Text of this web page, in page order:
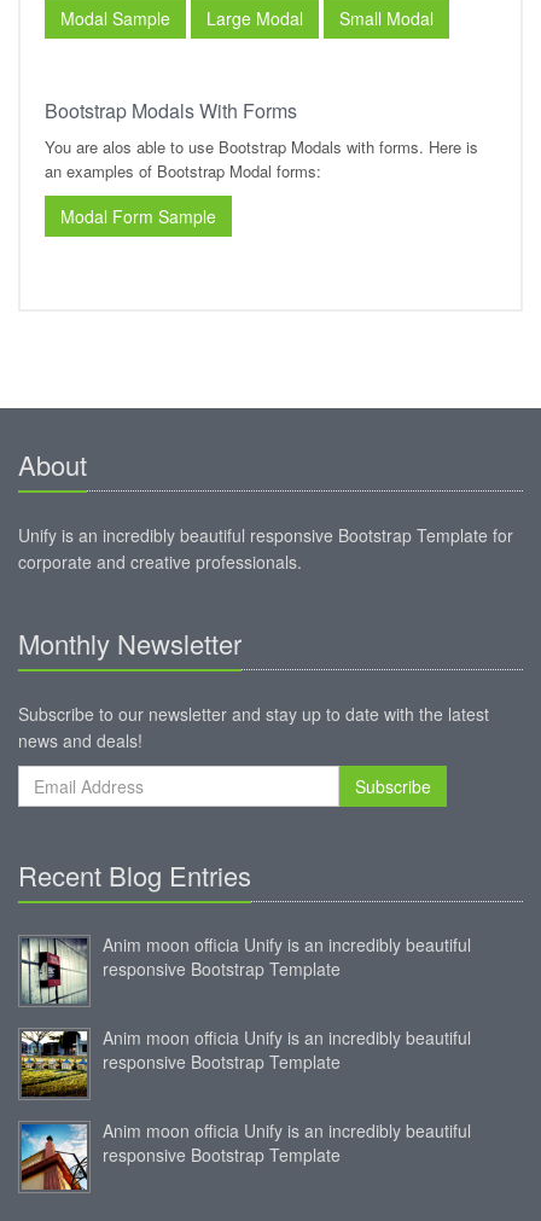
Modal Sample Large Modal Small Modal
Bootstrap Modals With Forms
You are alos able to use Bootstrap Modals with forms. Here is
an examples of Bootstrap Modal forms:
Modal Form Sample
About
Unify is an incredibly beautiful responsive Bootstrap Template for
corporate and creative professionals.
Monthly Newsletter
Subscribe to our newsletter and stay up to date with the latest
news and deals!
Subscribe
Recent Blog Entries
Anim moon officia Unify is an incredibly beautiful
responsive Bootstrap Template
Anim moon officia Unify is an incredibly beautiful
responsive Bootstrap Template
Anim moon officia Unify is an incredibly beautiful
responsive Bootstrap Template